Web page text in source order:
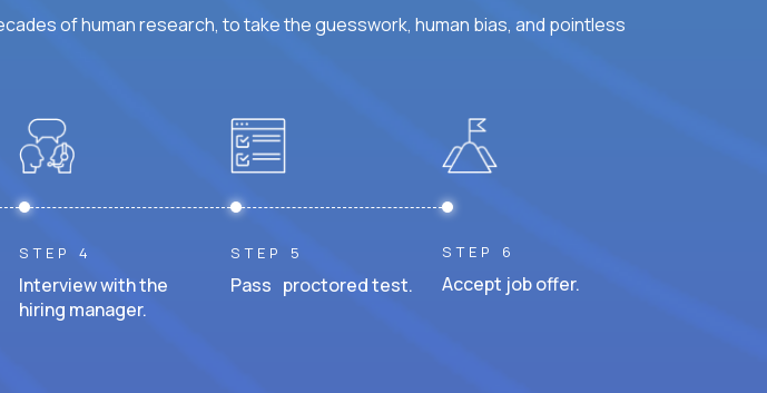
of human research, to take the guesswork, human bias, and pointless
STEP 4
Interview with the
hiring manager.
STEP 5
Pass proctored test.
STEP 6
Accept job offer.